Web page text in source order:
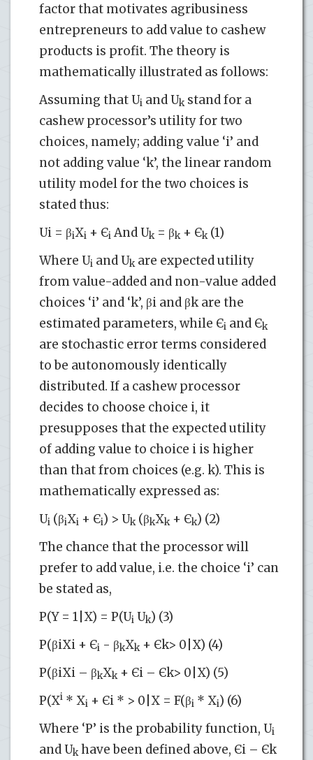
factor that motivates agribusiness
entrepreneurs to add value to cashew
products is profit. The theory is
mathematically illustrated as follows:
Assuming that Ui and Uk stand for a
cashew processor’s utility for two
choices, namely; adding value ‘i’ and
not adding value ‘k’, the linear random
utility model for the two choices is
stated thus:
Ui = βiXi + Єi And Uk = βk + Єk (1)
Where Ui and Uk are expected utility
from value-added and non-value added
choices ‘i’ and ‘k’, βi and βk are the
estimated parameters, while Єi and Єk
are stochastic error terms considered
to be autonomously identically
distributed. If a cashew processor
decides to choose choice i, it
presupposes that the expected utility
of adding value to choice i is higher
than that from choices (e.g. k). This is
mathematically expressed as:
Ui (βiXi + Єi) > Uk (βkXk + Єk) (2)
The chance that the processor will
prefer to add value, i.e. the choice ‘i’ can
be stated as,
P(Y = 1|X) = P(Ui Uk) (3)
P(βiXi + Єi - βkXk + Єk> 0|X) (4)
P(βiXi – βkXk + Єi – Єk> 0|X) (5)
P(Xi * Xi + Єi * > 0|X = F(βi * Xi) (6)
Where ‘P’ is the probability function, Ui
and Uk have been defined above, Єi – Єk